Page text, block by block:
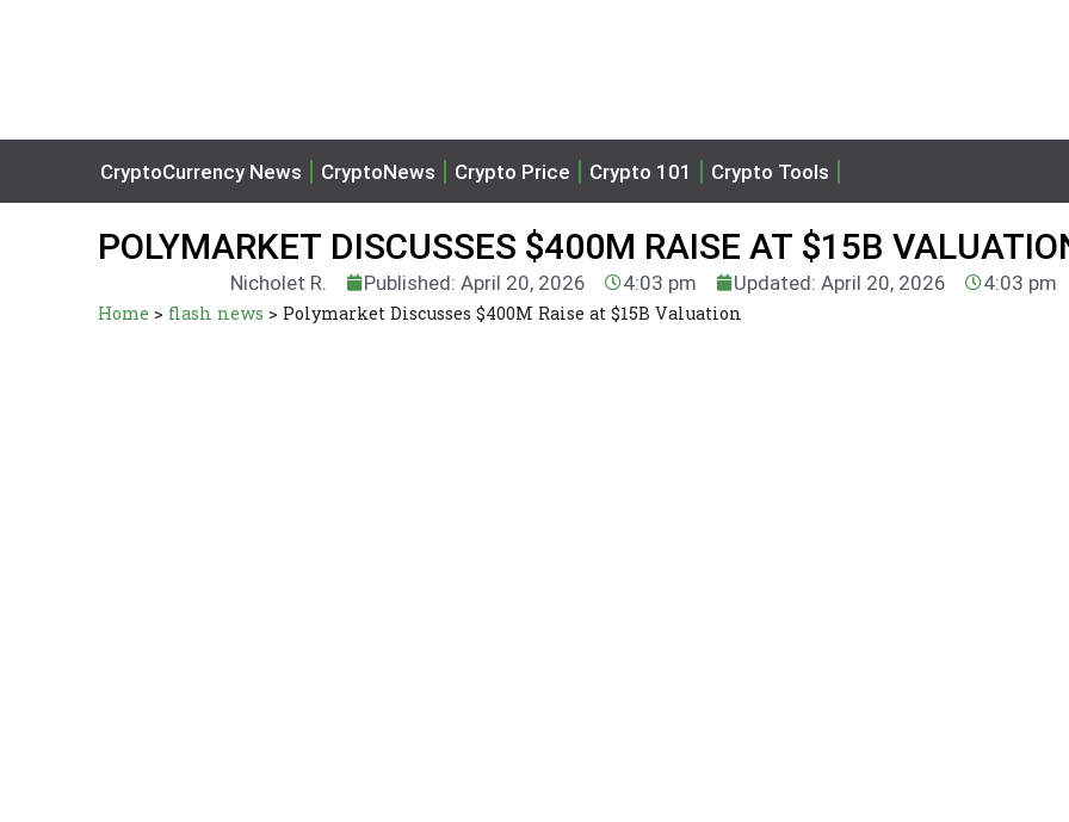
CryptoCurrency News CryptoNews Crypto Price Crypto 101 Crypto Tools
POLYMARKET DISCUSSES $400M RAISE AT $15B
Nicholet R. Published: April 20, 2026 4:03 pm Updated: April 20, 2026 4:03 pm
Home > flash news > Polymarket Discusses $400M Raise at $15B Valuation